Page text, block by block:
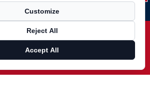
Suao Metal Product Co., Ltd.
Support ： Smart Cloud
Customize
Reject All
Accept All